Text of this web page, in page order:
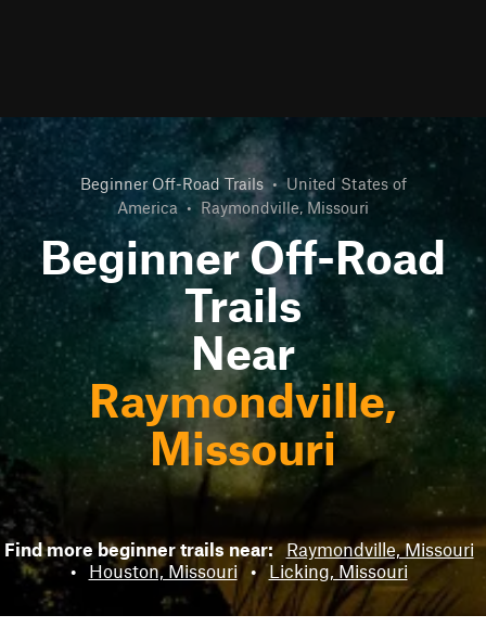
Beginner Off-Road Trails • United States of
America • Raymondville, Missouri
Beginner Off-Road
Trails
Near
Raymondville,
Missouri
Find more beginner trails near: Raymondville, Missouri
•
Houston, Missouri • Licking, Missouri